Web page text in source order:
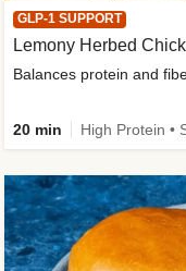
GLP-1 SUPPORT
Lemony Herbed
20 min